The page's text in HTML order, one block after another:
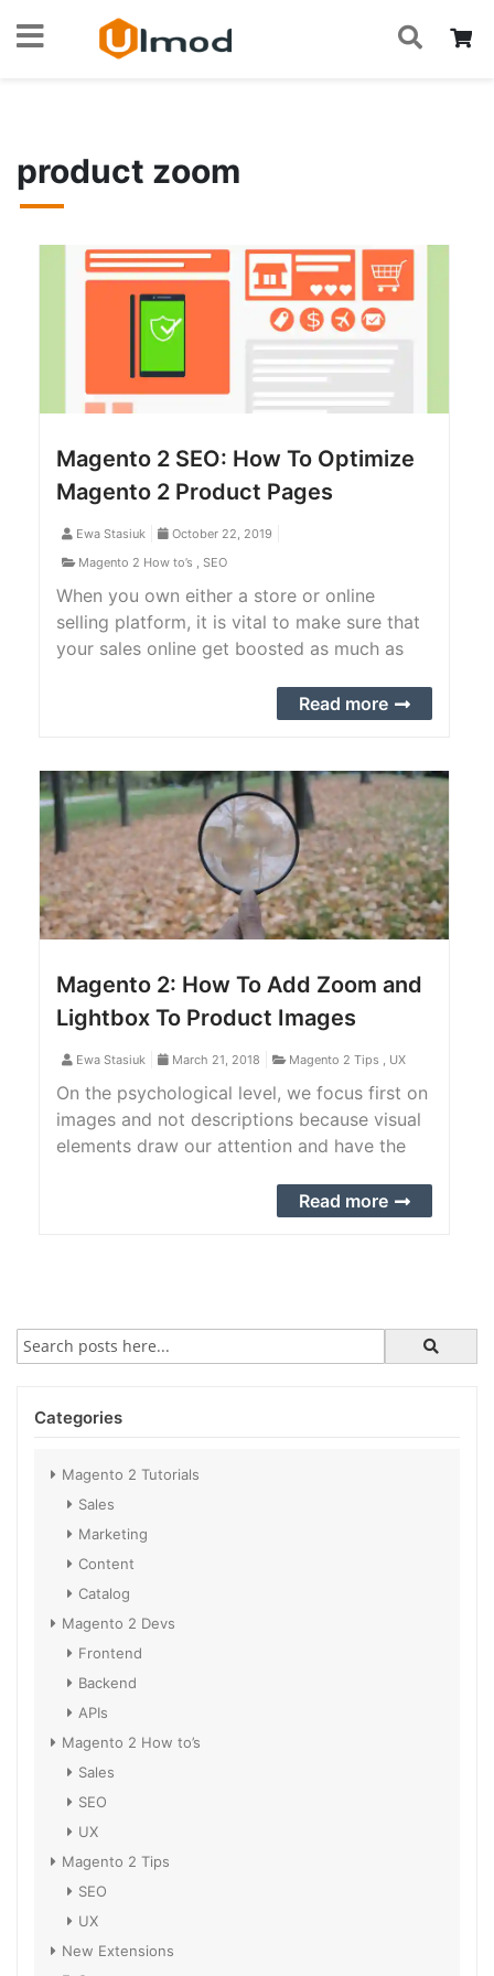
Skip
Blog product zoom
product zoom
Magento 2 SEO: How To Optimize
Magento 2 Product Pages
Ewa Stasiuk
October 22, 2019
Magento 2 How to’s
SEO
When you own either a store or online
selling platform, it is vital to make sure that
your sales online get boosted as much as
not aware of the rates of conversion for
their business. It is essential to know that,
the problem might lie in the optimization.
Read more
Magento 2: How To Add Zoom and
Lightbox To Product Images
Ewa Stasiuk March 21, 2018 Magento 2 Tips UX
On the psychological level, we focus first on
images and not descriptions because visual
elements draw our attention and have the
without words. The visual presentation of
products makes a difference in the online
Read more
Categories
Magento 2 Tutorials
Sales
Marketing
Content
Catalog
Magento 2 Devs
Frontend
Backend
APIs
Magento 2 How to’s
Sales
SEO
UX
Magento 2 Tips
SEO
UX
New Extensions